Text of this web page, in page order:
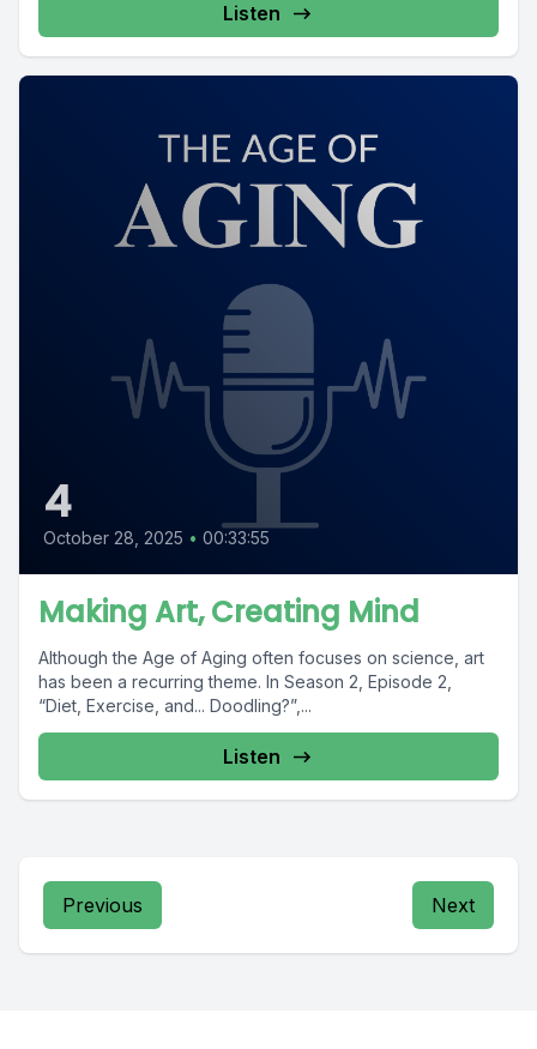
Listen
4
October 28, 2025 • 00:33:55
Making Art, Creating Mind
Although the Age of Aging often focuses on science, art
has been a recurring theme. In Season 2, Episode 2,
“Diet, Exercise, and... Doodling?”,...
Listen
Previous Next